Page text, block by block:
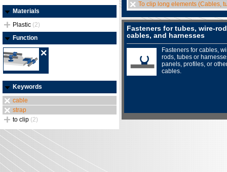
Materials
Plastic (2)
Function
Keywords
cable
strap
to clip (2)
To clip long elements (Cables,
Fasteners for tubes, wire-
cables, and harnesses
Fasteners for cables,
rods, tubes or
panels, profiles, or
cables.